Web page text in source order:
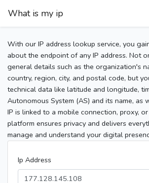
What is my ip
With our IP address lookup service, you
about the endpoint of any IP address. Not
general details such as the organization's
country, region, city, and postal code, but
technical data like latitude and longitude,
Autonomous System (AS) and its name, as
IP is linked to a mobile connection, proxy,
platform ensures privacy and delivers
manage and understand your digital
Ip Address